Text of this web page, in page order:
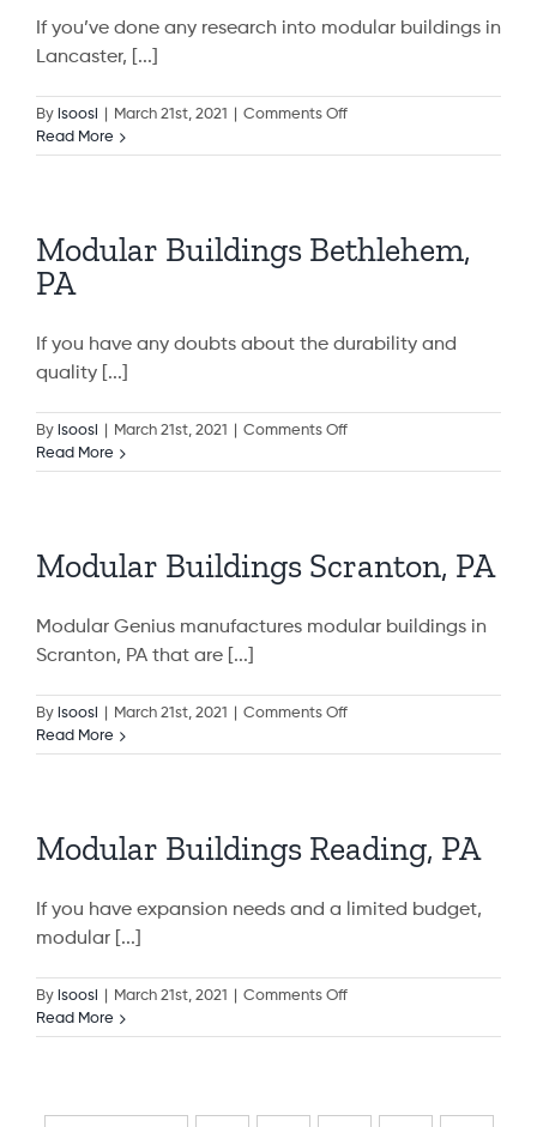
If you’ve done any research into modular buildings in
Lancaster, [...]
By isoosi March 21st, 2021 Comments Offon
Buildings
Read More
Modular Buildings Bethlehem,
PA
If you have any doubts about the durability and
quality [...]
By isoosi March 21st, 2021 Comments Offon
Buildings
Read More
Modular Buildings Scranton, PA
Modular Genius manufactures modular buildings in
Scranton, PA that are [...]
By isoosi March 21st, 2021 Comments Offon
Buildings
Read More
Modular Buildings Reading, PA
If you have expansion needs and a limited budget,
modular [...]
By isoosi March 21st, 2021 Comments Offon
Buildings
Read More